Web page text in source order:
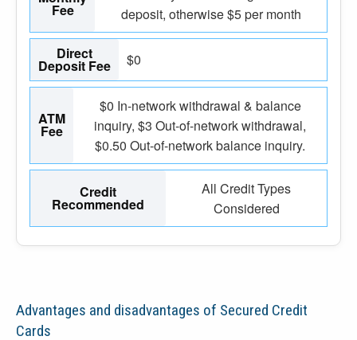
Fee
deposit, otherwise $5 per month
Direct
Deposit Fee $0
ATM
Fee
$0 In-network withdrawal & balance
inquiry, $3 Out-of-network withdrawal,
$0.50 Out-of-network balance inquiry.
Credit
Recommended
All Credit Types
Considered
Advantages and disadvantages of Secured Credit
Cards